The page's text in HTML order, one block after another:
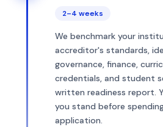
2–4 weeks
We benchmark your
accreditor's standards,
governance, finance,
credentials, and student
written readiness report.
you stand before
application.